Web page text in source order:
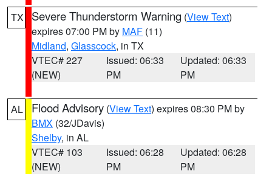
TX Severe Thunderstorm Warning (View Text)
expires 07:00 PM by MAF (11)
Midland, Glasscock, in TX
VTEC# 227
(NEW)
Issued: 06:33
PM
Updated: 06:33
PM
AL Flood Advisory (View Text) expires 08:30 PM by
BMX (32/JDavis)
Shelby, in AL
VTEC# 103
(NEW)
Issued: 06:28
PM
Updated: 06:28
PM